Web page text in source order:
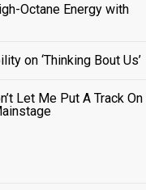
Octane Energy with
on ‘Thinking Bout Us’
Let Me Put A Track On